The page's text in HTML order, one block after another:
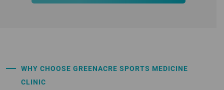
WHY CHOOSE GREENACRE SPORTS MEDICINE
CLINIC